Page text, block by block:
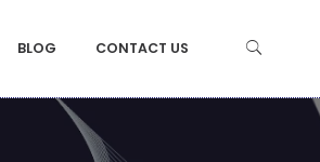
BLOG CONTACT US